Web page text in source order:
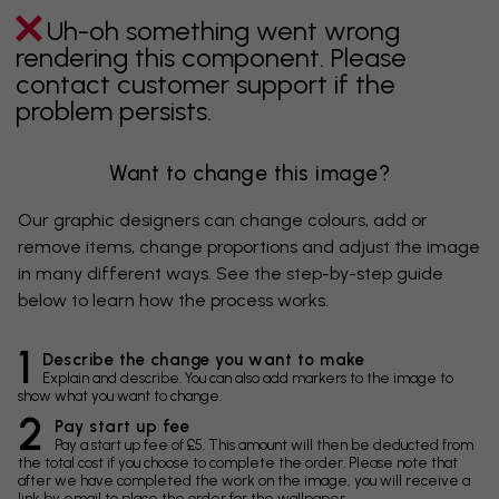
Uh-oh something went wrong
rendering this component. Please
contact customer support if the
problem persists.
Want to change this image?
Our graphic designers can change colours, add or
remove items, change proportions and adjust the image
in many different ways. See the step-by-step guide
below to learn how the process works.
1 Describe the change you want to make
Explain and describe. You can also add markers to the image to
show what you want to change.
2 Pay start up fee
Pay a start up fee of £5. This amount will then be deducted from
the total cost if you choose to complete the order. Please note that
after we have completed the work on the image, you will receive a